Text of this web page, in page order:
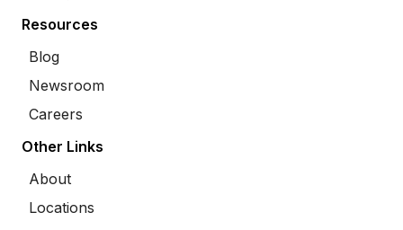
Resources
Blog
Newsroom
Careers
Other Links
About
Locations